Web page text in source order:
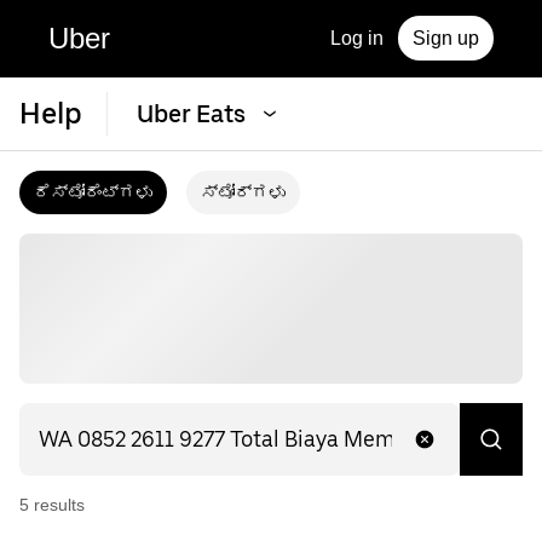
Uber Log in Sign up
Help Uber Eats
ರೆಸ್ಟೋರೆಂಟ್‌ಗಳು ಸ್ಟೋರ್‌ಗಳು
5 results